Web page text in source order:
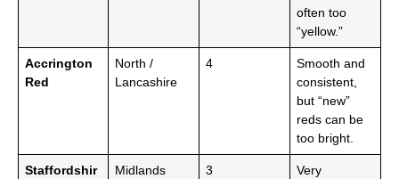
often too
“yellow.”
Accrington
Red
North /
Lancashire
4
Smooth and
consistent,
but “new”
reds can be
too bright.
Staffordshir
Midlands 3
Very